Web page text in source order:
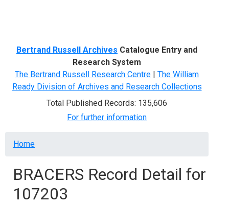
Bertrand Russell Archives Catalogue Entry and
Research System
The Bertrand Russell Research Centre | The William
Ready Division of Archives and Research Collections
Total Published Records: 135,606
For further information
Breadcrumb
Home
BRACERS Record Detail for
107203